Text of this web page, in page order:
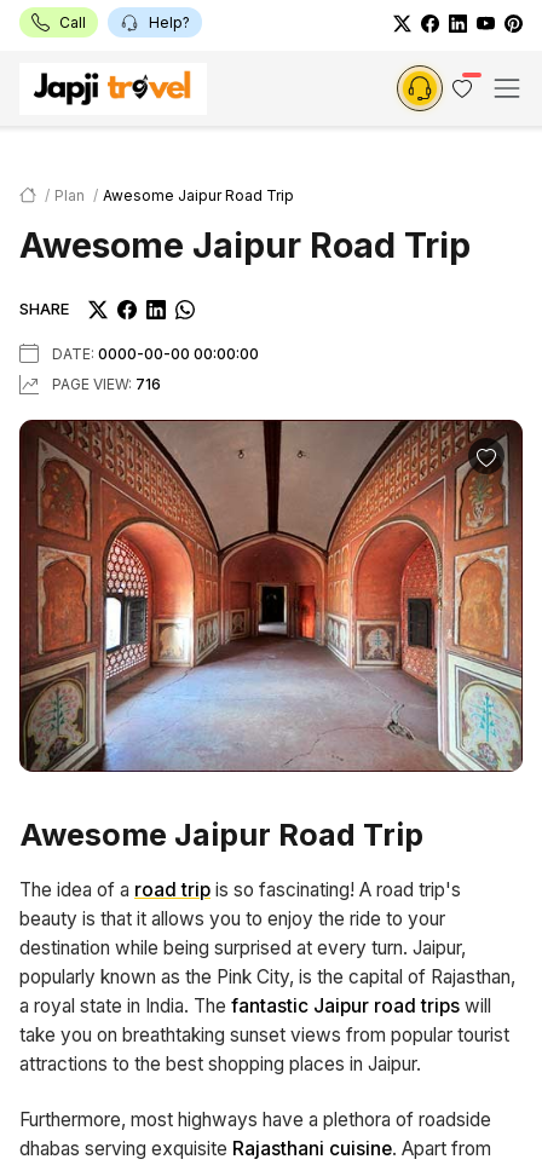
Call Help?
Plan Awesome Jaipur Road Trip
Awesome Jaipur Road Trip
SHARE
DATE: 0000-00-00 00:00:00
PAGE VIEW: 716
Awesome Jaipur Road Trip
The idea of a road trip is so fascinating! A road trip's
beauty is that it allows you to enjoy the ride to your
destination while being surprised at every turn. Jaipur,
popularly known as the Pink City, is the capital of Rajasthan,
a royal state in India. The fantastic Jaipur road trips will
take you on breathtaking sunset views from popular tourist
attractions to the best shopping places in Jaipur.
Furthermore, most highways have a plethora of roadside
dhabas serving exquisite Rajasthani cuisine. Apart from